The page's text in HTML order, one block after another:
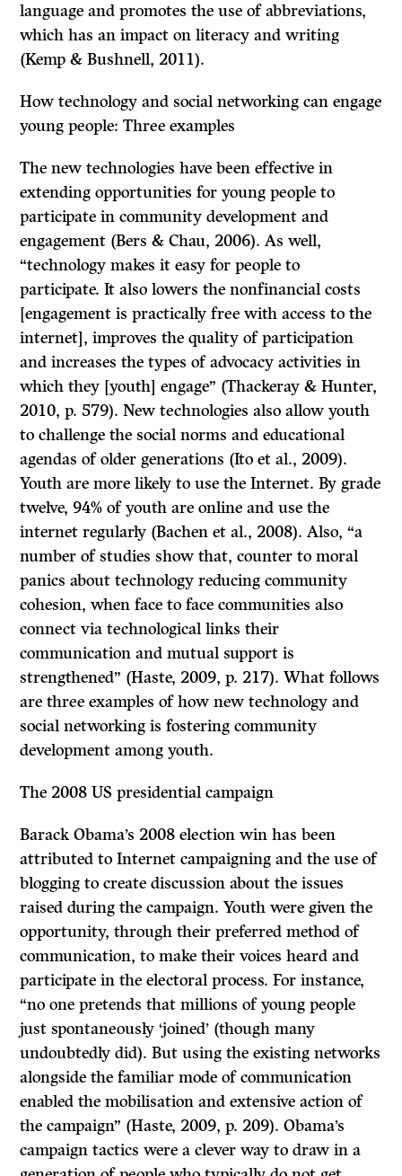
language and promotes the use of abbreviations,
which has an impact on literacy and writing
(Kemp & Bushnell, 2011).
How technology and social networking can engage
young people: Three examples
The new technologies have been effective in
extending opportunities for young people to
participate in community development and
engagement (Bers & Chau, 2006). As well,
“technology makes it easy for people to
participate. It also lowers the nonfinancial costs
[engagement is practically free with access to the
internet], improves the quality of participation
and increases the types of advocacy activities in
which they [youth] engage” (Thackeray & Hunter,
2010, p. 579). New technologies also allow youth
to challenge the social norms and educational
agendas of older generations (Ito et al., 2009).
Youth are more likely to use the Internet. By grade
twelve, 94% of youth are online and use the
internet regularly (Bachen et al., 2008). Also, “a
number of studies show that, counter to moral
panics about technology reducing community
cohesion, when face to face communities also
connect via technological links their
communication and mutual support is
strengthened” (Haste, 2009, p. 217). What follows
are three examples of how new technology and
social networking is fostering community
development among youth.
The 2008 US presidential campaign
Barack Obama’s 2008 election win has been
attributed to Internet campaigning and the use of
blogging to create discussion about the issues
raised during the campaign. Youth were given the
opportunity, through their preferred method of
communication, to make their voices heard and
participate in the electoral process. For instance,
“no one pretends that millions of young people
just spontaneously ‘joined’ (though many
undoubtedly did). But using the existing networks
alongside the familiar mode of communication
enabled the mobilisation and extensive action of
the campaign” (Haste, 2009, p. 209). Obama’s
campaign tactics were a clever way to draw in a